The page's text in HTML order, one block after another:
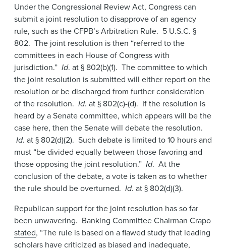
Under the Congressional Review Act, Congress can
submit a joint resolution to disapprove of an agency
rule, such as the CFPB’s Arbitration Rule. 5 U.S.C. §
802. The joint resolution is then “referred to the
committees in each House of Congress with
jurisdiction.” Id. at § 802(b)(1). The committee to which
the joint resolution is submitted will either report on the
resolution or be discharged from further consideration
of the resolution. Id. at § 802(c)-(d). If the resolution is
heard by a Senate committee, which appears will be the
case here, then the Senate will debate the resolution.
Id. at § 802(d)(2). Such debate is limited to 10 hours and
must “be divided equally between those favoring and
those opposing the joint resolution.” Id. At the
conclusion of the debate, a vote is taken as to whether
the rule should be overturned. Id. at § 802(d)(3).
Republican support for the joint resolution has so far
been unwavering. Banking Committee Chairman Crapo
stated, “The rule is based on a flawed study that leading
scholars have criticized as biased and inadequate,